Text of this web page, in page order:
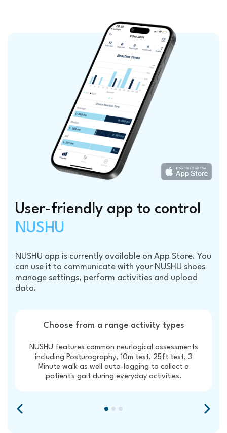
User-friendly app to control
NUSHU
NUSHU app is currently available on App Store. You
can use it to communicate with your NUSHU shoes
manage settings, perform activities and upload
data.
Choose from a range activity types
NUSHU features common neurlogical assessments
including Posturography, 10m test, 25ft test, 3
Minute walk as well auto-logging to collect a
patient's gait during everyday activities.